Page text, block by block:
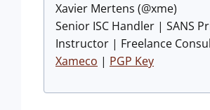
Xavier Mertens (@xme)
Senior ISC Handler | SANS
Instructor | Freelance
Xameco | PGP Key